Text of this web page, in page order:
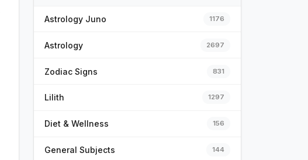
Astrology Juno 1176
Astrology 2697
Zodiac Signs 831
Lilith 1297
Diet & Wellness 156
General Subjects 144